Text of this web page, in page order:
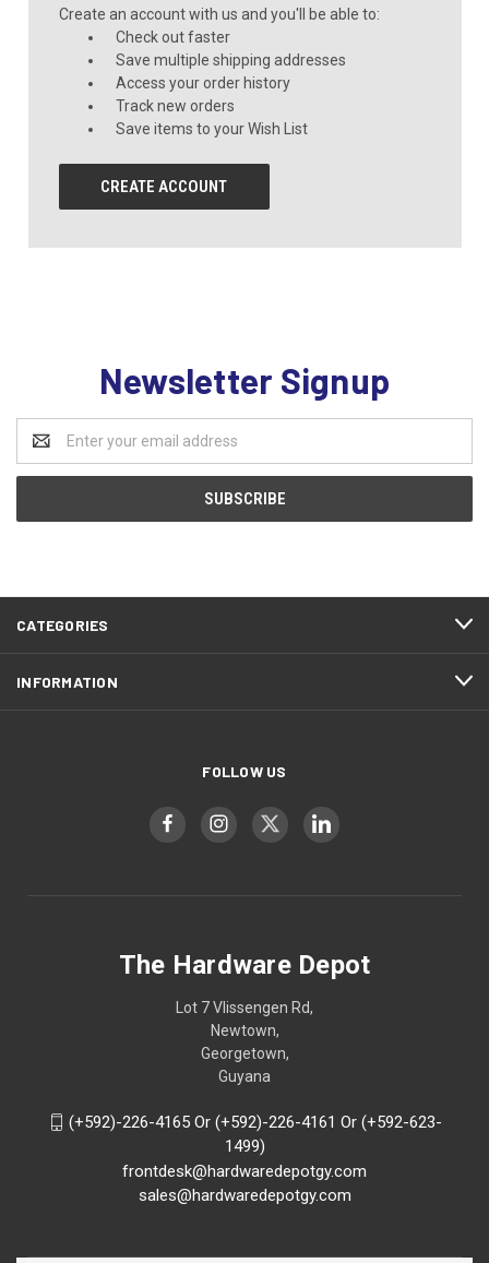
Create an account with us and you'll be able to:
Check out faster
Save multiple shipping addresses
Access your order history
Track new orders
Save items to your Wish List
CREATE ACCOUNT
Newsletter Signup
Address
CATEGORIES
INFORMATION
FOLLOW US
The Hardware Depot
Lot 7 Vlissengen Rd,
Newtown,
Georgetown,
Guyana
(+592)-226-4165 Or (+592)-226-4161 Or (+592-623-
1499)
frontdesk@hardwaredepotgy.com
sales@hardwaredepotgy.com